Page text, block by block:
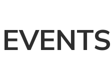
EVENTS